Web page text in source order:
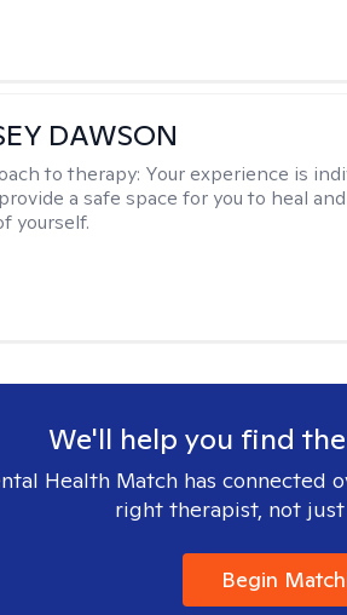
DAWSON
to therapy: Your experience is
a safe space for you to heal
yourself.
We'll help you find
Health Match has connected
right therapist, not
Begin